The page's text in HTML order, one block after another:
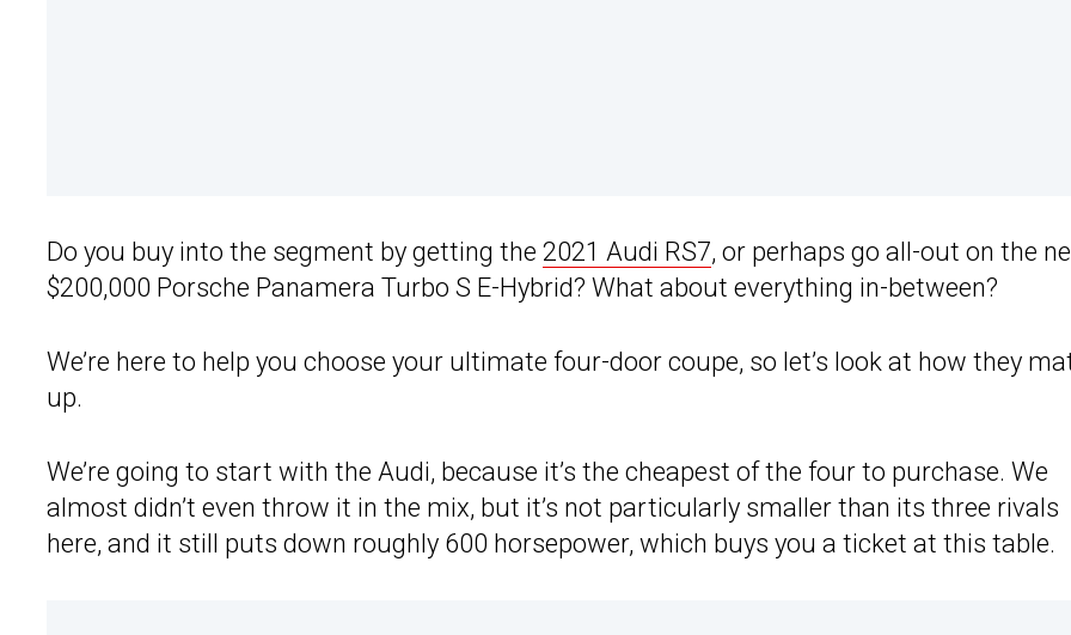
Do you buy into the segment by getting the 2021 Audi RS7, or perhaps go all-out on the
$200,000 Porsche Panamera Turbo S E-Hybrid? What about everything in-between?
We’re here to help you choose your ultimate four-door coupe, so let’s look at how they
up.
We’re going to start with the Audi, because it’s the cheapest of the four to purchase. We
almost didn’t even throw it in the mix, but it’s not particularly smaller than its three rivals
here, and it still puts down roughly 600 horsepower, which buys you a ticket at this table.